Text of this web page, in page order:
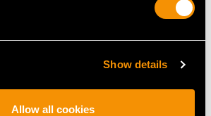
Show details
Allow all cookies
SUGGEST…